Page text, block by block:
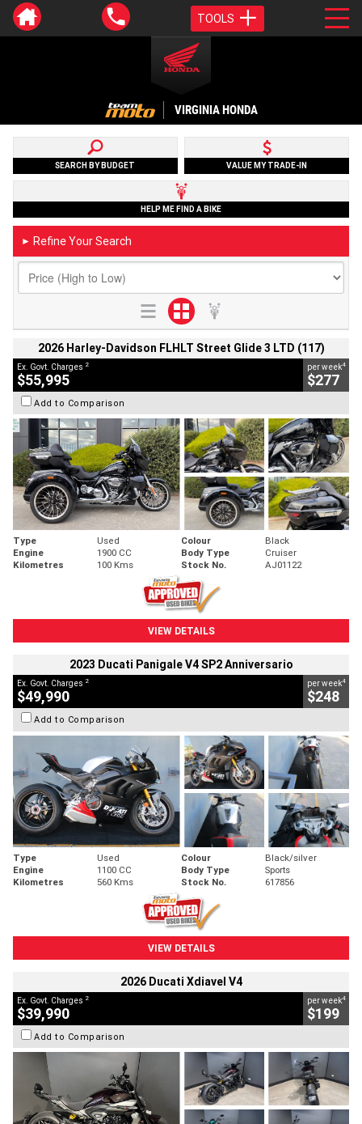
TOOLS
VIRGINIA HONDA
SEARCH BY BUDGET VALUE MY TRADE-IN
HELP ME FIND A BIKE
► Refine Your Search
2026 Harley-Davidson FLHLT Street Glide 3 LTD (117)
Ex. Govt. Charges 2
$55,995
per week4
$277
Add to Comparison
Type Used Colour
Black
Engine
1900 CC Body Type
Cruiser
Kilometres
100 Kms Stock No. AJ01122
VIEW DETAILS
2023 Ducati Panigale V4 SP2 Anniversario
Ex. Govt. Charges 2
$49,990
per week4
$248
Add to Comparison
Type Used Colour
Black/silver
Engine
1100 CC Body Type
Sports
Kilometres
560 Kms Stock No. 617856
VIEW DETAILS
2026 Ducati Xdiavel V4
Ex. Govt. Charges 2
$39,990
per week4
$199
Add to Comparison